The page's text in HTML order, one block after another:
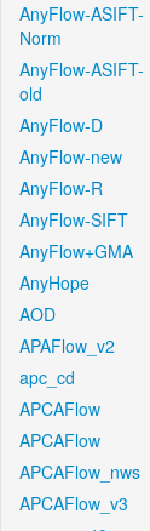
AnyFlow-ASIFT-
Norm
AnyFlow-ASIFT-
old
AnyFlow-D
AnyFlow-new
AnyFlow-R
AnyFlow-SIFT
AnyFlow+GMA
AnyHope
AOD
APAFlow_v2
apc_cd
APCAFlow
APCAFlow
APCAFlow_nws
APCAFlow_v3